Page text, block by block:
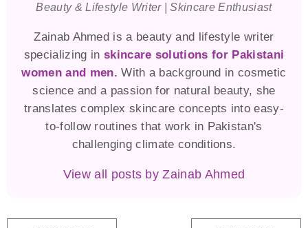
Beauty & Lifestyle Writer | Skincare Enthusiast
Zainab Ahmed is a beauty and lifestyle writer
specializing in skincare solutions for Pakistani
women and men. With a background in cosmetic
science and a passion for natural beauty, she
translates complex skincare concepts into easy-
to-follow routines that work in Pakistan's
challenging climate conditions.
View all posts by Zainab Ahmed